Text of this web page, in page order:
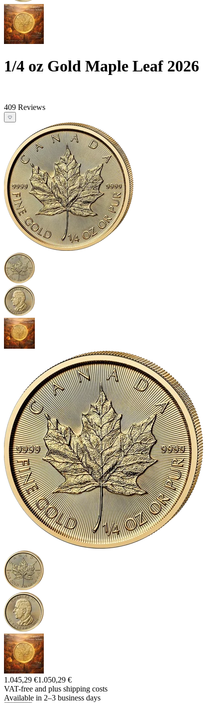
1/4 oz Gold Maple Leaf 2026
409 Reviews
1.045,29 €1.050,29 €
VAT-free and plus shipping costs
Available in 2–3 business days